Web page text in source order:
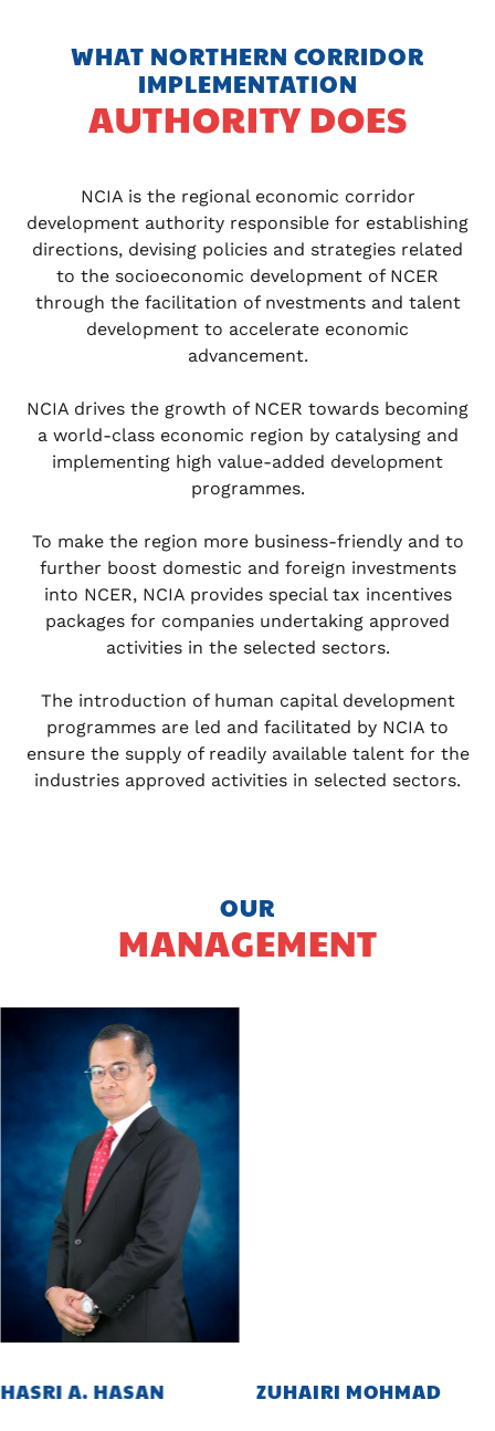
WHAT NORTHERN CORRIDOR
IMPLEMENTATION
AUTHORITY DOES
NCIA is the regional economic corridor
development authority responsible for establishing
directions, devising policies and strategies related
to the socioeconomic development of NCER
through the facilitation of nvestments and talent
development to accelerate economic
advancement.
NCIA drives the growth of NCER towards becoming
a world-class economic region by catalysing and
implementing high value-added development
programmes.
To make the region more business-friendly and to
further boost domestic and foreign investments
into NCER, NCIA provides special tax incentives
packages for companies undertaking approved
activities in the selected sectors.
The introduction of human capital development
programmes are led and facilitated by NCIA to
ensure the supply of readily available talent for the
industries approved activities in selected sectors.
OUR
MANAGEMENT
HASRI A. HASAN ZUHAIRI MOHMAD